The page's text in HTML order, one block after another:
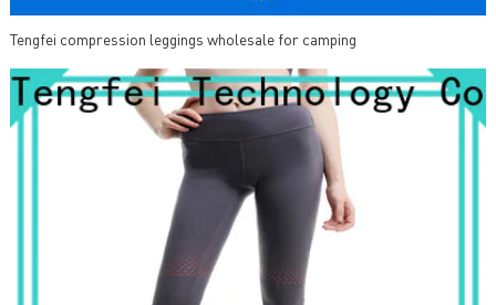
Tengfei compression leggings wholesale for camping